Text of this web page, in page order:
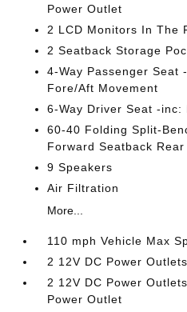
Power Outlet
2 LCD Monitors In The
2 Seatback Storage
4-Way Passenger Seat
Fore/Aft Movement
6-Way Driver Seat -inc:
60-40 Folding Split-
Forward Seatback Rear
9 Speakers
Air Filtration
More...
110 mph Vehicle Max
2 12V DC Power Outlets
2 12V DC Power
Power Outlet